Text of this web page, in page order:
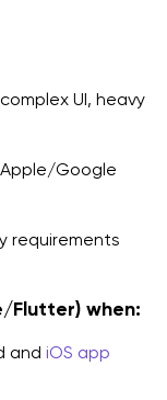
UI, heavy
Google
requirements
Flutter) when:
and iOS app